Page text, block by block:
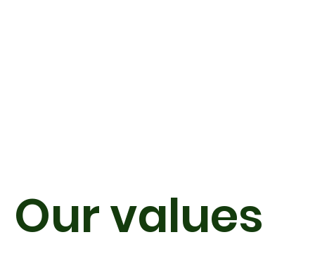
Our values